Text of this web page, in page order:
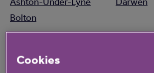
Bolton
Cookies